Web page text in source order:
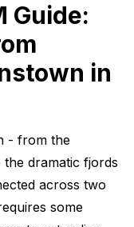
Guide:
in
- from the
dramatic fjords
across two
some